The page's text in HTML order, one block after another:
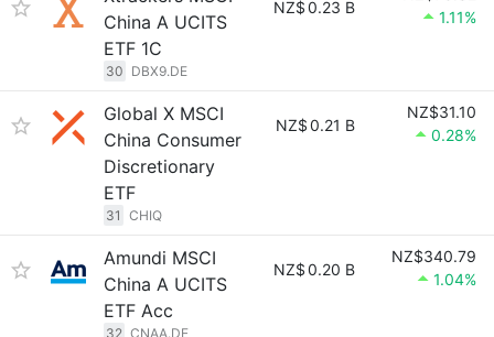
China A UCITS
ETF 1C
30 DBX9.DE
NZ$0.23 B
1.11%
Global X MSCI
China Consumer
Discretionary
ETF
31 CHIQ
NZ$0.21 B
NZ$31.10
0.28%
Amundi MSCI
China A UCITS
ETF Acc
32 CNAA.DE
NZ$0.20 B
NZ$340.79
1.04%